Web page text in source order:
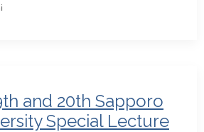
and 20th Sapporo
Special Lecture